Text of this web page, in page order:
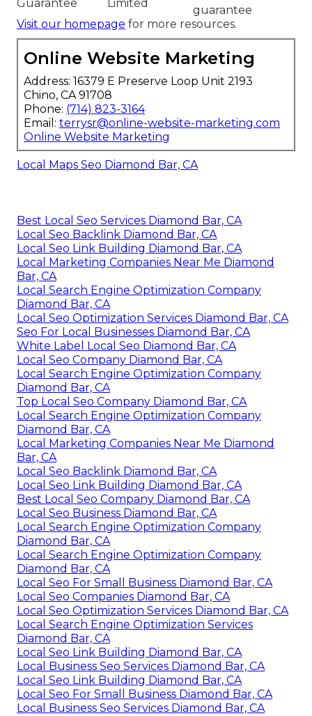
Guarantee
Limited
guarantee
Visit our homepage for more resources.
Online Website Marketing
Address: 16379 E Preserve Loop Unit 2193
Chino, CA 91708
Phone: (714) 823-3164
Email: terrysr@online-website-marketing.com
Online Website Marketing
Local Maps Seo Diamond Bar, CA
Best Local Seo Services Diamond Bar, CA
Local Seo Backlink Diamond Bar, CA
Local Seo Link Building Diamond Bar, CA
Local Marketing Companies Near Me Diamond
Bar, CA
Local Search Engine Optimization Company
Diamond Bar, CA
Local Seo Optimization Services Diamond Bar, CA
Seo For Local Businesses Diamond Bar, CA
White Label Local Seo Diamond Bar, CA
Local Seo Company Diamond Bar, CA
Local Search Engine Optimization Company
Diamond Bar, CA
Top Local Seo Company Diamond Bar, CA
Local Search Engine Optimization Company
Diamond Bar, CA
Local Marketing Companies Near Me Diamond
Bar, CA
Local Seo Backlink Diamond Bar, CA
Local Seo Link Building Diamond Bar, CA
Best Local Seo Company Diamond Bar, CA
Local Seo Business Diamond Bar, CA
Local Search Engine Optimization Company
Diamond Bar, CA
Local Search Engine Optimization Company
Diamond Bar, CA
Local Seo For Small Business Diamond Bar, CA
Local Seo Companies Diamond Bar, CA
Local Seo Optimization Services Diamond Bar, CA
Local Search Engine Optimization Services
Diamond Bar, CA
Local Seo Link Building Diamond Bar, CA
Local Business Seo Services Diamond Bar, CA
Local Seo Link Building Diamond Bar, CA
Local Seo For Small Business Diamond Bar, CA
Local Business Seo Services Diamond Bar, CA